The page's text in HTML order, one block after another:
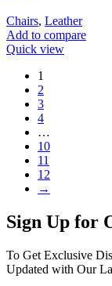
Chairs, Leather
Add to compare
Quick view
1
2
3
4
…
10
11
12
→
Sign Up for
To Get Exclusive
Updated with Our